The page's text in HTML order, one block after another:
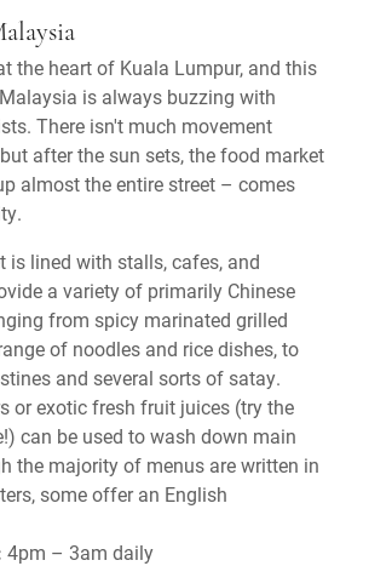
the heart of Kuala Lumpur, and this
is always buzzing with
There isn't much movement
after the sun sets, the food market
almost the entire street – comes
is lined with stalls, cafes, and
a variety of primarily Chinese
from spicy marinated grilled
of noodles and rice dishes, to
and several sorts of satay.
or exotic fresh fruit juices (try the
can be used to wash down main
the majority of menus are written in
some offer an English
4pm – 3am daily